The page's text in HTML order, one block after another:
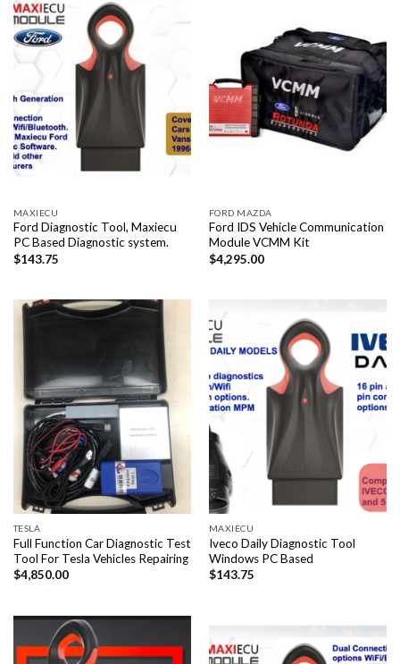
MAXIECU
Ford Diagnostic Tool, Maxiecu
PC Based Diagnostic system.
$143.75
FORD MAZDA
Ford IDS Vehicle Communication
Module VCMM Kit
$4,295.00
TESLA
Full Function Car Diagnostic Test
Tool For Tesla Vehicles Repairing
$4,850.00
MAXIECU
Iveco Daily Diagnostic Tool
Windows PC Based
$143.75